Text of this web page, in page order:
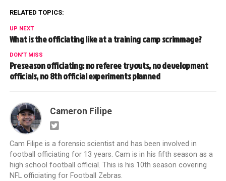
RELATED TOPICS:
UP NEXT
What is the officiating like at a training camp scrimmage?
DON'T MISS
Preseason officiating: no referee tryouts, no development
officials, no 8th official experiments planned
Cameron Filipe
Cam Filipe is a forensic scientist and has been involved in
football officiating for 13 years. Cam is in his fifth season as a
high school football official. This is his 10th season covering
NFL officiating for Football Zebras.